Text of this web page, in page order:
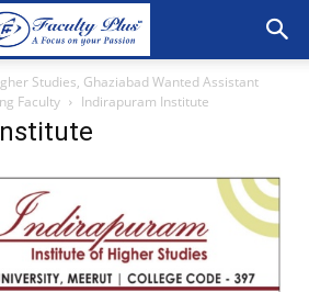
Studies, Ghaziabad Wanted Assistant
Faculty
Indirapuram Institute